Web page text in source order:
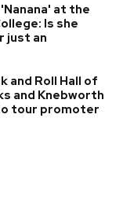
at the
Is she
just an
and Roll Hall of
and Knebworth
tour promoter